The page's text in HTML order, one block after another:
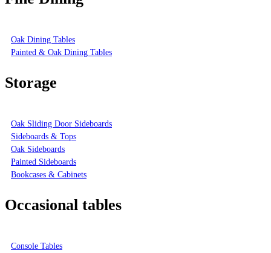
Oak Dining Tables
Painted & Oak Dining Tables
Storage
Oak Sliding Door Sideboards
Sideboards & Tops
Oak Sideboards
Painted Sideboards
Bookcases & Cabinets
Occasional tables
Console Tables